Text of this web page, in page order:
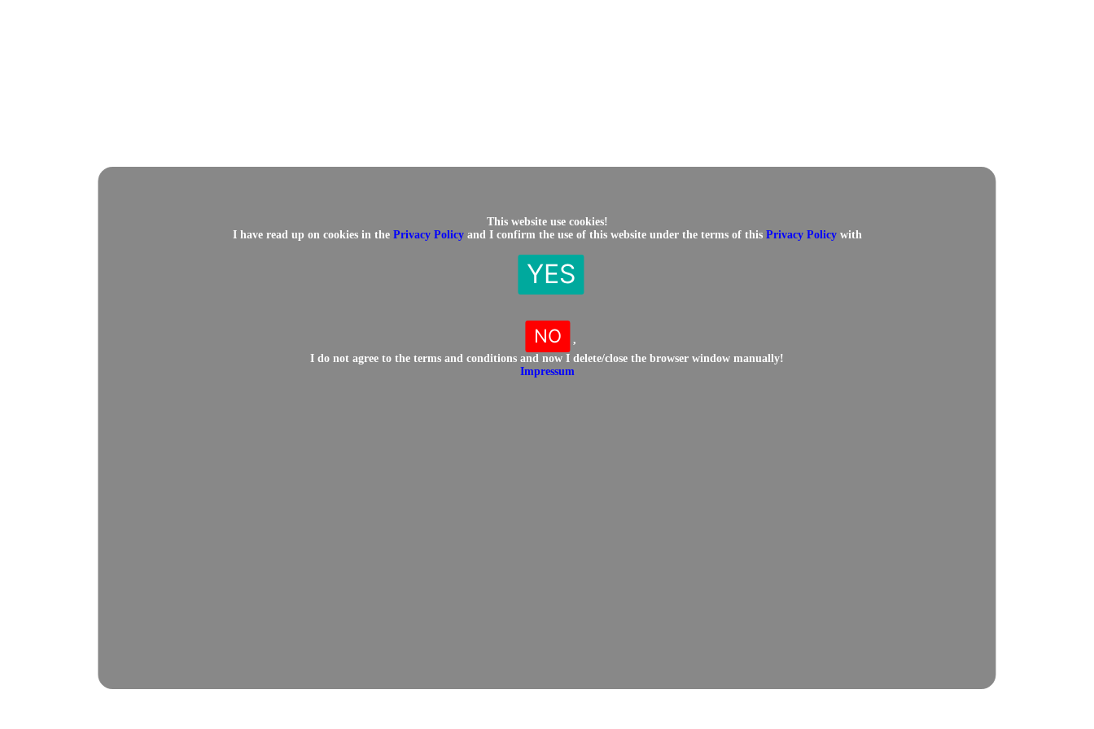
This website use cookies!
I have read up on cookies in the Privacy Policyand I confirm the use of this website under the terms of this Privacy Policywith
YES
NO
,
I do not agree to the terms and conditions and now I delete/close the browser window manually!
Impressum